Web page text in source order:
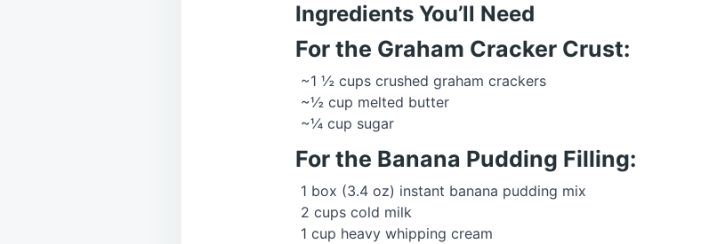
Ingredients You’ll Need
For the Graham Cracker Crust:
~1 ½ cups crushed graham crackers
~½ cup melted butter
~¼ cup sugar
For the Banana Pudding Filling:
1 box (3.4 oz) instant banana pudding mix
2 cups cold milk
1 cup heavy whipping cream